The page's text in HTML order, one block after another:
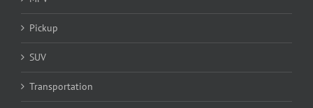
Pickup
SUV
Transportation